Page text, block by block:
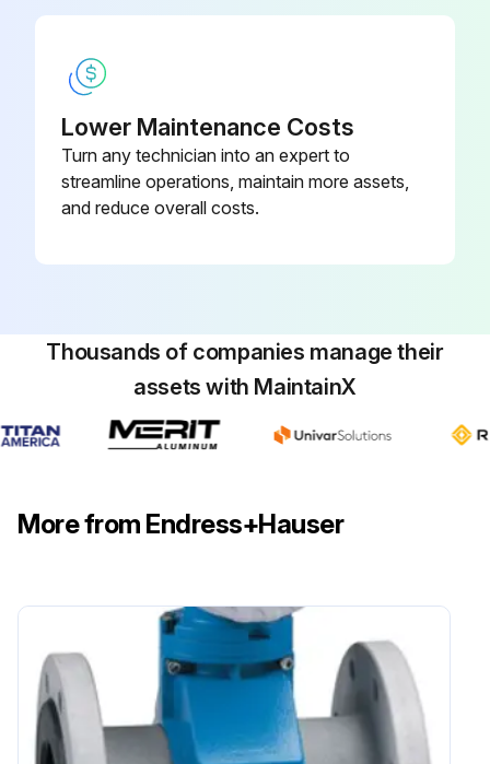
Lower Maintenance Costs
Turn any technician into an expert to
streamline operations, maintain more assets,
and reduce overall costs.
Thousands of companies manage their
assets with MaintainX
More from Endress+Hauser